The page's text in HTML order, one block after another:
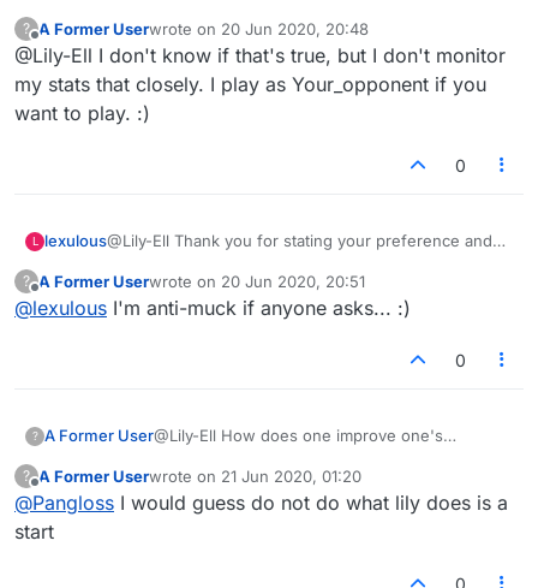
nudge the and when the game is deleted after
14 days it doesnt appwar in your stats. Total
bullshit
?
Offline
A Former Userwrote on 20 Jun 2020, 20:48
last edited by
@Lily-Ell I don't know if that's true, but I don't monitor
my stats that closely. I play as Your_opponent if you
want to play. :)
0
L lexulous@Lily-Ell Thank you for stating your preference and
?
Offline
A Former Userwrote on 20 Jun 2020, 20:51
last edited by
@lexulous I'm anti-muck if anyone asks... :)
0
? A Former User@Lily-Ell How does one improve one's
?
Offline
A Former Userwrote on 21 Jun 2020, 01:20
last edited by
@Pangloss I would guess do not do what lily does is a
start